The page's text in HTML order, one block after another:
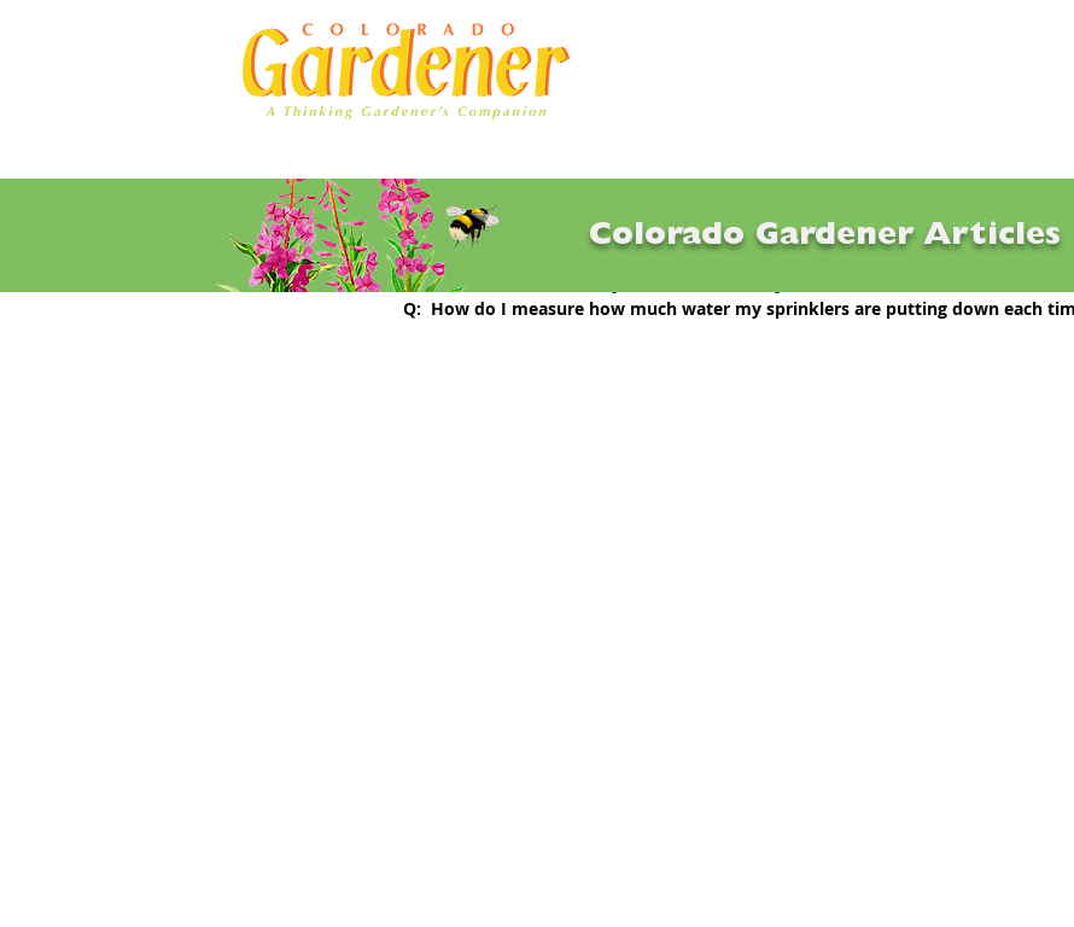
How to check sprinkler output?
Q:  How do I measure how much water my sprinklers are putting down each
Colorado Gardener Articles